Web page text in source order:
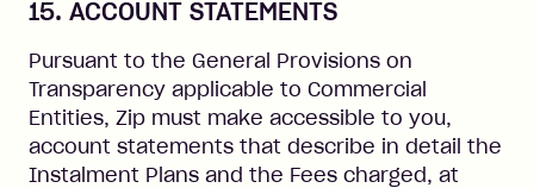
15. ACCOUNT STATEMENTS
Pursuant to the General Provisions on
Transparency applicable to Commercial
Entities, Zip must make accessible to you,
account statements that describe in detail the
Instalment Plans and the Fees charged, at